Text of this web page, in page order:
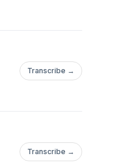
Transcribe →
Transcribe →